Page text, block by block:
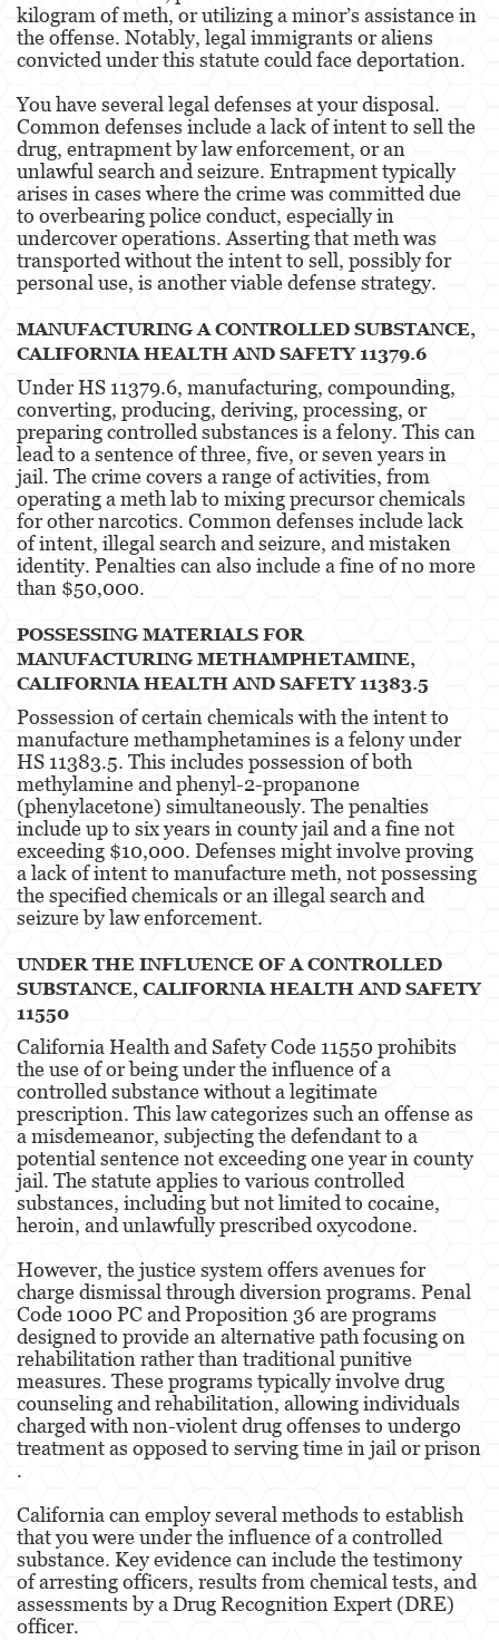
Property Crimes
Blog
kilogram of meth, or utilizing a minor’s assistance in
the offense. Notably, legal immigrants or aliens
convicted under this statute could face deportation​​.
You have several legal defenses at your disposal.
Common defenses include a lack of intent to sell the
drug, entrapment by law enforcement, or an
unlawful search and seizure. Entrapment typically
arises in cases where the crime was committed due
to overbearing police conduct, especially in
undercover operations. Asserting that meth was
transported without the intent to sell, possibly for
personal use, is another viable defense strategy​​.
MANUFACTURING A CONTROLLED SUBSTANCE,
CALIFORNIA HEALTH AND SAFETY 11379.6
Under HS 11379.6, manufacturing, compounding,
converting, producing, deriving, processing, or
preparing controlled substances is a felony. This can
lead to a sentence of three, five, or seven years in
jail. The crime covers a range of activities, from
operating a meth lab to mixing precursor chemicals
for other narcotics. Common defenses include lack
of intent, illegal search and seizure, and mistaken
identity. Penalties can also include a fine of no more
than $50,000​​.
POSSESSING MATERIALS FOR
MANUFACTURING METHAMPHETAMINE,
CALIFORNIA HEALTH AND SAFETY 11383.5
Possession of certain chemicals with the intent to
manufacture methamphetamines is a felony under
HS 11383.5. This includes possession of both
methylamine and phenyl-2-propanone
(phenylacetone) simultaneously. The penalties
include up to six years in county jail and a fine not
exceeding $10,000. Defenses might involve proving
a lack of intent to manufacture meth, not possessing
the specified chemicals or an illegal search and
seizure by law enforcement​​.
UNDER THE INFLUENCE OF A CONTROLLED
SUBSTANCE, CALIFORNIA HEALTH AND SAFETY
11550
California Health and Safety Code 11550 prohibits
the use of or being under the influence of a
controlled substance without a legitimate
prescription. This law categorizes such an offense as
a misdemeanor, subjecting the defendant to a
potential sentence not exceeding one year in county
jail. The statute applies to various controlled
substances, including but not limited to cocaine,
heroin, and unlawfully prescribed oxycodone​​.
However, the justice system offers avenues for
charge dismissal through diversion programs. Penal
Code 1000 PC and Proposition 36 are programs
designed to provide an alternative path focusing on
rehabilitation rather than traditional punitive
measures. These programs typically involve drug
counseling and rehabilitation, allowing individuals
charged with non-violent drug offenses to undergo
treatment as opposed to serving time in jail or prison​​​​
.
California can employ several methods to establish
that you were under the influence of a controlled
substance. Key evidence can include the testimony
of arresting officers, results from chemical tests, and
assessments by a Drug Recognition Expert (DRE)
officer.